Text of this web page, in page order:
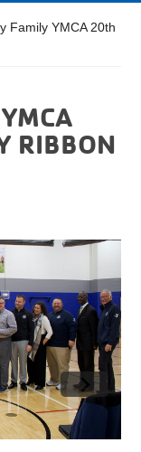
Family YMCA 20th
RIBBON